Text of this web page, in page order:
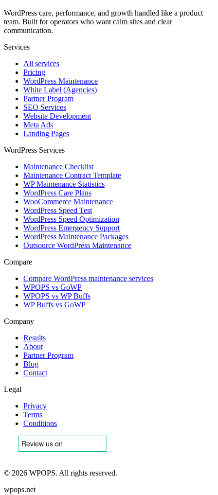
WordPress care, performance, and growth handled like a product
team. Built for operators who want calm sites and clear
communication.
Services
All services
Pricing
WordPress Maintenance
White Label (Agencies)
Partner Program
SEO Services
Website Development
Meta Ads
Landing Pages
WordPress Services
Maintenance Checklist
Maintenance Contract Template
WP Maintenance Statistics
WordPress Care Plans
WooCommerce Maintenance
WordPress Speed Test
WordPress Speed Optimization
WordPress Emergency Support
WordPress Maintenance Packages
Outsource WordPress Maintenance
Compare
Compare WordPress maintenance services
WPOPS vs GoWP
WPOPS vs WP Buffs
WP Buffs vs GoWP
Company
Results
About
Partner Program
Blog
Contact
Legal
Privacy
Terms
Conditions
© 2026 WPOPS. All rights reserved.
wpops.net